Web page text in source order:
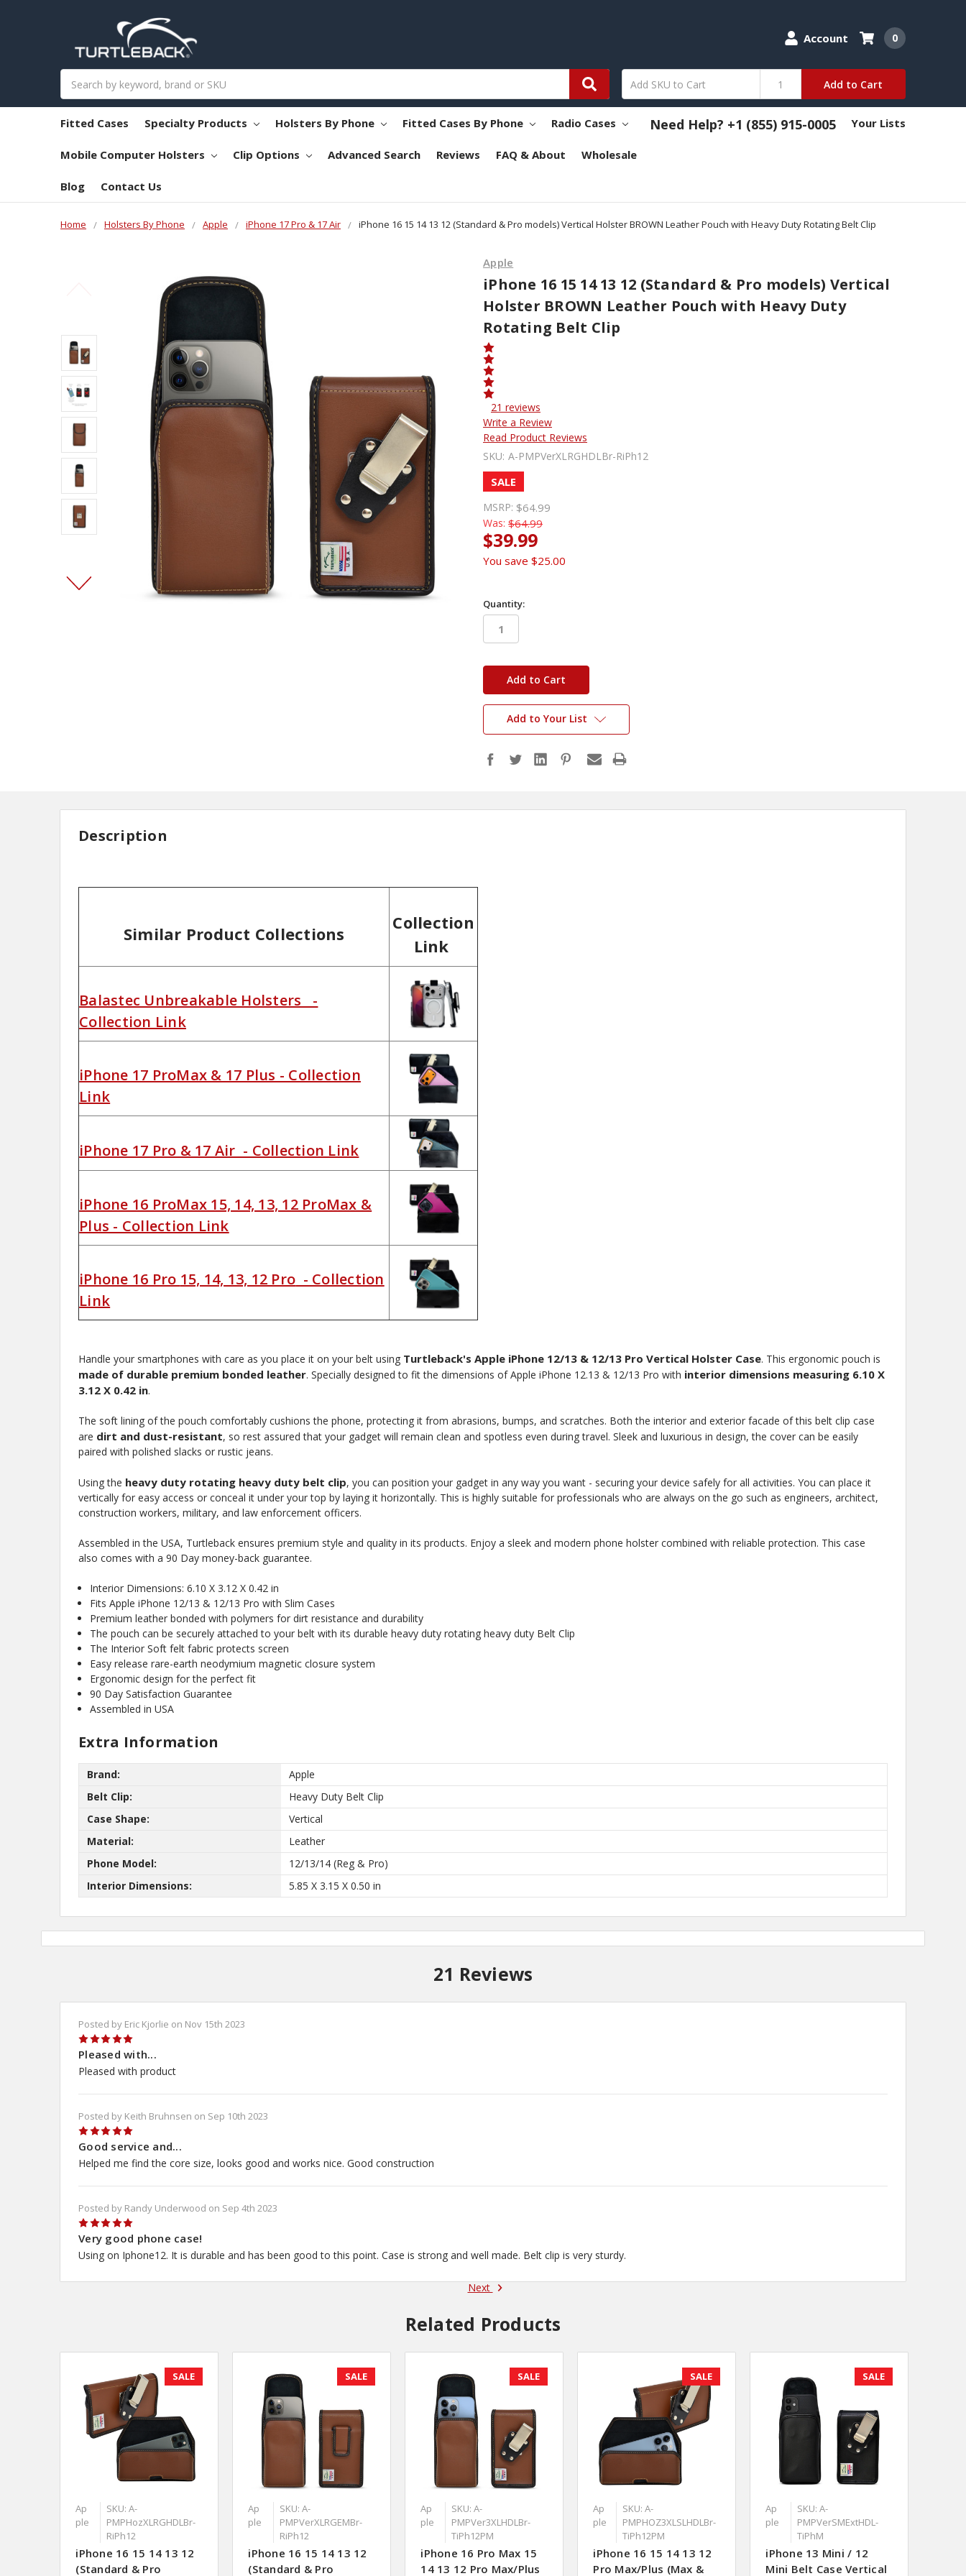
Account
Add to Cart
0
Fitted Cases Specialty Products Holsters By Phone Fitted Cases By Phone Radio Cases
Mobile Computer Holsters Clip Options Advanced Search Reviews FAQ & About Wholesale
Blog Contact Us
Need Help? +1 (855) 915-0005 Your Lists
Home Holsters By Phone Apple iPhone 17 Pro & 17 Air iPhone 16 15 14 13 12 (Standard & Pro models) Vertical Holster BROWN Leather Pouch with Heavy Duty Rotating Belt Clip
Apple
iPhone 16 15 14 13 12 (Standard & Pro models) Vertical
Holster BROWN Leather Pouch with Heavy Duty
Rotating Belt Clip
21 reviews
Write a Review
Read Product Reviews
SKU: A-PMPVerXLRGHDLBr-RiPh12
SALE
MSRP: $64.99
Was: $64.99
$39.99
You save $25.00
Quantity:
in
stock
Add to Your List
Description
Similar Product Collections
Collection
Link
Balastec Unbreakable Holsters -
Collection Link
iPhone 17 ProMax & 17 Plus - Collection
Link
iPhone 17 Pro & 17 Air - Collection Link
iPhone 16 ProMax 15, 14, 13, 12 ProMax &
Plus - Collection Link
iPhone 16 Pro 15, 14, 13, 12 Pro - Collection
Link
Handle your smartphones with care as you place it on your belt using Turtleback's Apple iPhone 12/13 & 12/13 Pro Vertical Holster Case. This ergonomic pouch is
made of durable premium bonded leather. Specially designed to fit the dimensions of Apple iPhone 12.13 & 12/13 Pro with interior dimensions measuring 6.10 X
3.12 X 0.42 in.
The soft lining of the pouch comfortably cushions the phone, protecting it from abrasions, bumps, and scratches. Both the interior and exterior facade of this belt clip case
are dirt and dust-resistant, so rest assured that your gadget will remain clean and spotless even during travel. Sleek and luxurious in design, the cover can be easily
paired with polished slacks or rustic jeans.
Using the heavy duty rotating heavy duty belt clip, you can position your gadget in any way you want - securing your device safely for all activities. You can place it
vertically for easy access or conceal it under your top by laying it horizontally. This is highly suitable for professionals who are always on the go such as engineers, architect,
construction workers, military, and law enforcement officers.
Assembled in the USA, Turtleback ensures premium style and quality in its products. Enjoy a sleek and modern phone holster combined with reliable protection. This case
also comes with a 90 Day money-back guarantee.
Interior Dimensions: 6.10 X 3.12 X 0.42 in
Fits Apple iPhone 12/13 & 12/13 Pro with Slim Cases
Premium leather bonded with polymers for dirt resistance and durability
The pouch can be securely attached to your belt with its durable heavy duty rotating heavy duty Belt Clip
The Interior Soft felt fabric protects screen
Easy release rare-earth neodymium magnetic closure system
Ergonomic design for the perfect fit
90 Day Satisfaction Guarantee
Assembled in USA
Extra Information
Brand:
Apple
Belt Clip:
Heavy Duty Belt Clip
Case Shape:
Vertical
Material:
Leather
Phone Model:
12/13/14 (Reg & Pro)
Interior Dimensions:
5.85 X 3.15 X 0.50 in
21 Reviews
Posted by Eric Kjorlie on Nov 15th 2023
5
Pleased with...
Pleased with product
Posted by Keith Bruhnsen on Sep 10th 2023
5
Good service and...
Helped me find the core size, looks good and works nice. Good construction
Posted by Randy Underwood on Sep 4th 2023
5
Very good phone case!
Using on Iphone12. It is durable and has been good to this point. Case is strong and well made. Belt clip is very sturdy.
Next
Related Products
SALE
Ap
ple
SKU: A-
PMPHozXLRGHDLBr-
RiPh12
iPhone 16 15 14 13 12
(Standard & Pro
SALE
Ap
ple
SKU: A-
PMPVerXLRGEMBr-
RiPh12
iPhone 16 15 14 13 12
(Standard & Pro
SALE
Ap
ple
SKU: A-
PMPVer3XLHDLBr-
TiPh12PM
iPhone 16 Pro Max 15
14 13 12 Pro Max/Plus
SALE
Ap
ple
SKU: A-
PMPHOZ3XLSLHDLBr-
TiPh12PM
iPhone 16 15 14 13 12
Pro Max/Plus (Max &
SALE
Ap
ple
SKU: A-
PMPVerSMExtHDL-
TiPhM
iPhone 13 Mini / 12
Mini Belt Case Vertical
New Here?
Get10%
protective cases. Plus, be the first to
know about new collections, promos,
and our biggest discounts.
No, thank you!